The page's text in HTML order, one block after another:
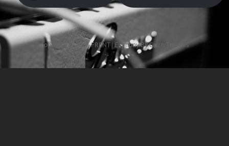
Copyright © 2026FRENT|Euphony ByCatch Themes